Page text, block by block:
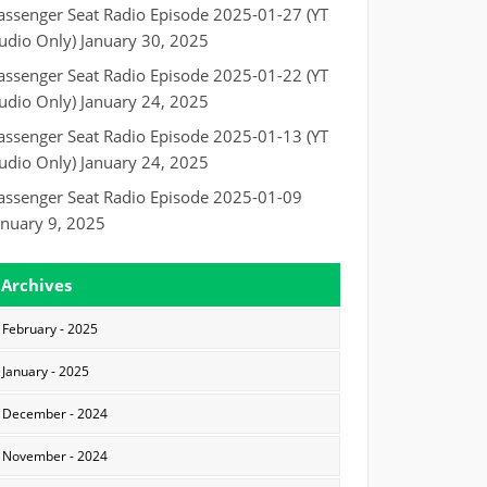
Seat Radio Episode 2025-01-27 (YT
Only) January 30, 2025
Seat Radio Episode 2025-01-22 (YT
Only) January 24, 2025
Seat Radio Episode 2025-01-13 (YT
Only) January 24, 2025
Seat Radio Episode 2025-01-09
9, 2025
Archives
February - 2025
January - 2025
December - 2024
November - 2024